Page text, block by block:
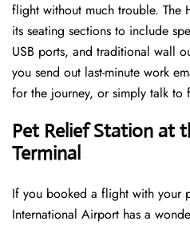
flight without much trouble. The
its seating sections to include
USB ports, and traditional wall
you send out last-minute work
for the journey, or simply talk to
Pet Relief Station at
Terminal
If you booked a flight with your
International Airport has a